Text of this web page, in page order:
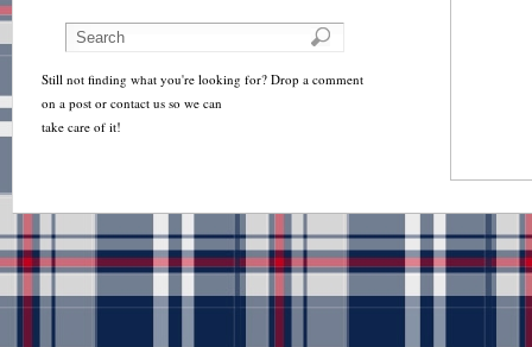
Still not finding what you're looking for? Drop a comment
on a post or contact us so we can
take care of it!